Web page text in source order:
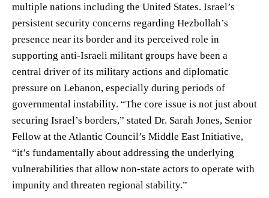
multiple nations including the United States. Israel’s
persistent security concerns regarding Hezbollah’s
presence near its border and its perceived role in
supporting anti-Israeli militant groups have been a
central driver of its military actions and diplomatic
pressure on Lebanon, especially during periods of
governmental instability. “The core issue is not just about
securing Israel’s borders,” stated Dr. Sarah Jones, Senior
Fellow at the Atlantic Council’s Middle East Initiative,
“it’s fundamentally about addressing the underlying
vulnerabilities that allow non-state actors to operate with
impunity and threaten regional stability.”